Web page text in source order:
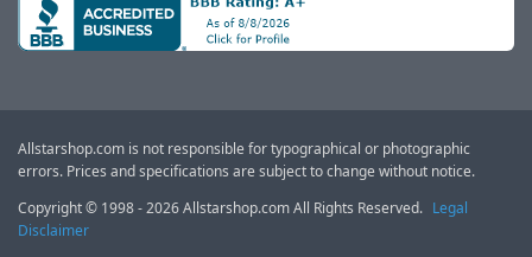
Allstarshop.com is not responsible for typographical or photographic
errors. Prices and specifications are subject to change without notice.
Copyright © 1998 - 2026 Allstarshop.com All Rights Reserved. Legal
Disclaimer